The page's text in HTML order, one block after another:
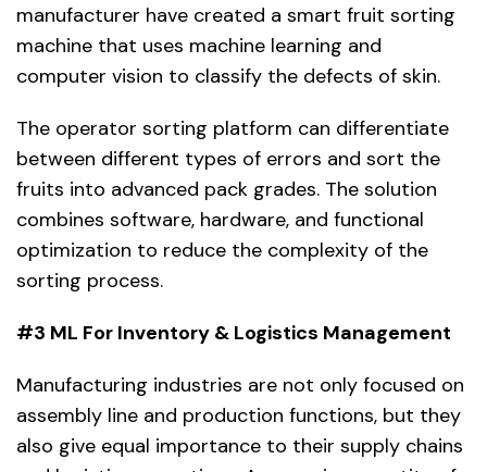
manufacturer have created a smart fruit sorting
machine that uses machine learning and
computer vision to classify the defects of skin.
The operator sorting platform can differentiate
between different types of errors and sort the
fruits into advanced pack grades. The solution
combines software, hardware, and functional
optimization to reduce the complexity of the
sorting process.
#3 ML For Inventory & Logistics Management
Manufacturing industries are not only focused on
assembly line and production functions, but they
also give equal importance to their supply chains